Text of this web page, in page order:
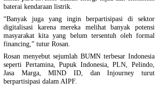
baterai kendaraan listrik.
“Banyak juga yang ingin berpartisipasi di sektor
digitalisasi karena mereka melihat banyak potensi
masyarakat kita yang belum tersentuh oleh formal
financing,” tutur Rosan.
Rosan menyebut sejumlah BUMN terbesar Indonesia
seperti Pertamina, Pupuk Indonesia, PLN, Pelindo,
Jasa Marga, MIND ID, dan Injourney turut
berpartisipasi dalam AIPF.